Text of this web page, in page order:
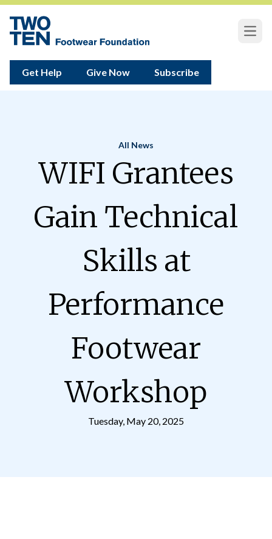
Get Help Give Now Subscribe
Open
WIFI Grantees
Gain Technical
Skills at
Performance
Footwear
Workshop
Tuesday, May 20, 2025
Home
All News